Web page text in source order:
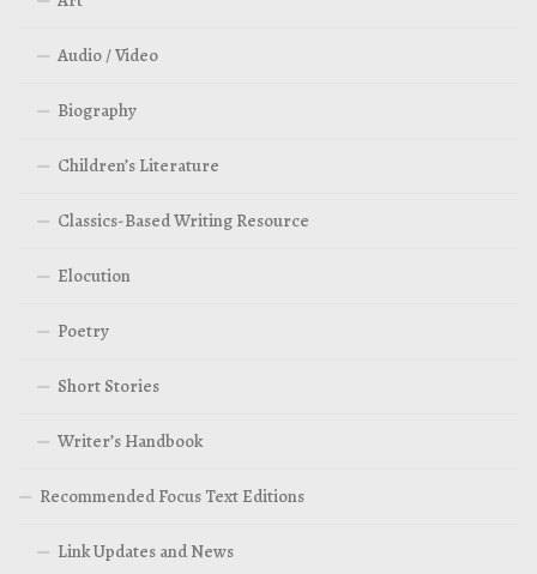
Audio / Video
Biography
Children’s Literature
Classics-Based Writing Resource
Elocution
Poetry
Short Stories
Writer’s Handbook
Recommended Focus Text Editions
Link Updates and News